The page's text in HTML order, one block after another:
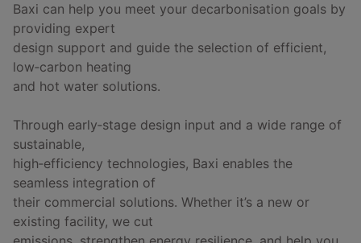
Baxi can help you meet your decarbonisation goals by
providing expert
design support and guide the selection of efficient,
low‑carbon heating
and hot water solutions.
Through early‑stage design input and a wide range of
sustainable,
high‑efficiency technologies, Baxi enables the
seamless integration of
their commercial solutions. Whether it’s a new or
existing facility, we cut